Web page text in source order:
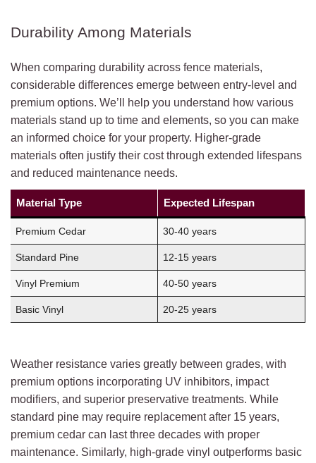
Durability Among Materials
When comparing durability across fence materials,
considerable differences emerge between entry-level and
premium options. We’ll help you understand how various
materials stand up to time and elements, so you can make
an informed choice for your property. Higher-grade
materials often justify their cost through extended lifespans
and reduced maintenance needs.
Material Type Expected Lifespan
Premium Cedar 30-40 years
Standard Pine 12-15 years
Vinyl Premium 40-50 years
Basic Vinyl 20-25 years
Weather resistance varies greatly between grades, with
premium options incorporating UV inhibitors, impact
modifiers, and superior preservative treatments. While
standard pine may require replacement after 15 years,
premium cedar can last three decades with proper
maintenance. Similarly, high-grade vinyl outperforms basic